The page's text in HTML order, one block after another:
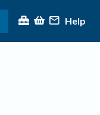
Help